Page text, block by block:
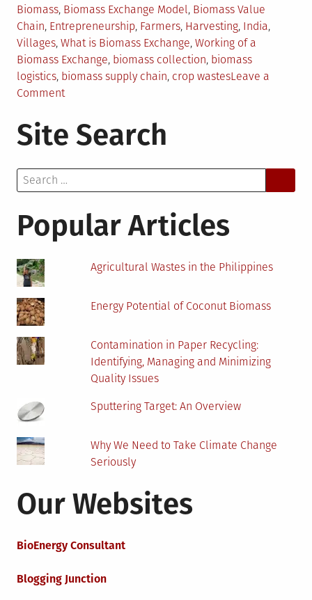
in
Biomass, Biomass Exchange Model, Biomass Value
Chain, Entrepreneurship, Farmers, Harvesting, India,
Villages, What is Biomass Exchange, Working of a
Biomass Exchange, biomass collection, biomass
logistics, biomass supply chain, crop wastesLeave a
Commenton
Exchange
–
Success
Biomass
Site Search
Search
for:
Popular Articles
Agricultural Wastes in the Philippines
Energy Potential of Coconut Biomass
Contamination in Paper Recycling:
Identifying, Managing and Minimizing
Quality Issues
Sputtering Target: An Overview
Why We Need to Take Climate Change
Seriously
Our Websites
BioEnergy Consultant
Blogging Junction